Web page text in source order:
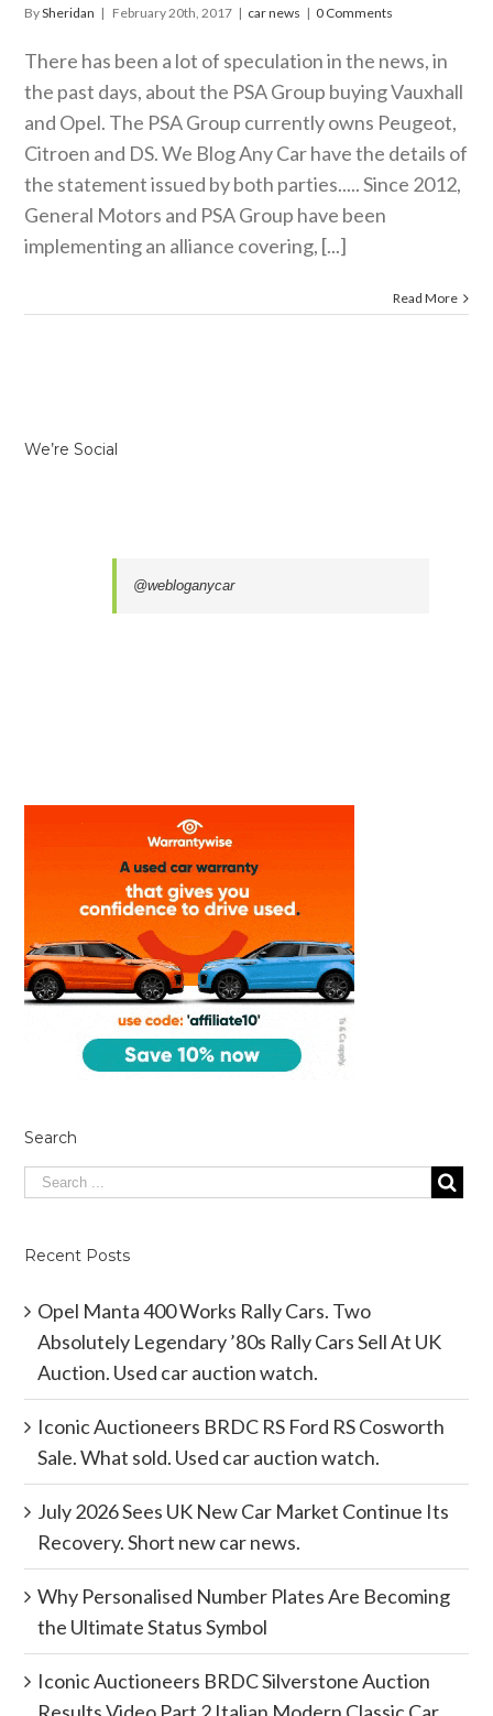
BySheridan | February 20th, 2017 | car news | 0 Comments
There has been a lot of speculation in the news, in
the past days, about the PSA Group buying Vauxhall
and Opel. The PSA Group currently owns Peugeot,
Citroen and DS. We Blog Any Car have the details of
the statement issued by both parties..... Since 2012,
General Motors and PSA Group have been
implementing an alliance covering, [...]
Read More
We’re Social
@webloganycar
Search
Recent Posts
Opel Manta 400 Works Rally Cars. Two
Absolutely Legendary ’80s Rally Cars Sell At UK
Auction. Used car auction watch.
Iconic Auctioneers BRDC RS Ford RS Cosworth
Sale. What sold. Used car auction watch.
July 2026 Sees UK New Car Market Continue Its
Recovery. Short new car news.
Why Personalised Number Plates Are Becoming
the Ultimate Status Symbol
Iconic Auctioneers BRDC Silverstone Auction